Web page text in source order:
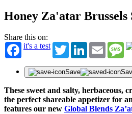
Honey Za'atar Brussels
Share this on:
it's a test
TwitterLinkedInEmail
Save
These sweet and salty, herbaceous,
the perfect shareable appetizer for
features our new Global Blends